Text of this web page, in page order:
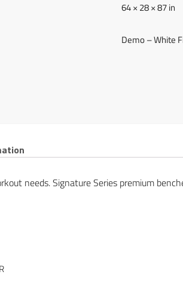
64 × 28 × 87 in
Demo – White
needs. Signature Series premium